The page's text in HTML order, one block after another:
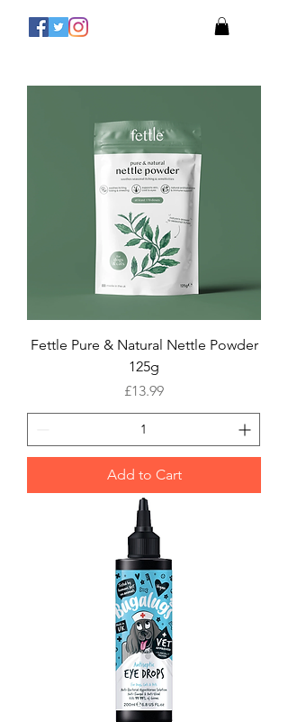
Fettle Pure & Natural Nettle Powder
125g
Price
£13.99
Add to Cart